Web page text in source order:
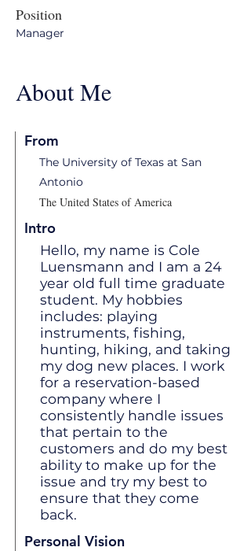
Position
Manager
About Me
From
The University of Texas at San
Antonio
The United States of America
Intro
Hello, my name is Cole
Luensmann and I am a 24
year old full time graduate
student. My hobbies
includes: playing
instruments, fishing,
hunting, hiking, and taking
my dog new places. I work
for a reservation-based
company where I
consistently handle issues
that pertain to the
customers and do my best
ability to make up for the
issue and try my best to
ensure that they come
back.
Personal Vision